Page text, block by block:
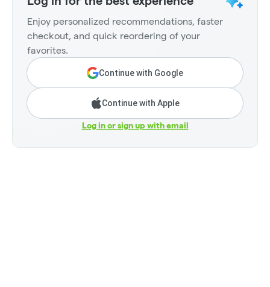
Enjoy personalized recommendations, faster
checkout, and quick reordering of your
favorites.
Continue with Google
Continue with Apple
Log in or sign up with email